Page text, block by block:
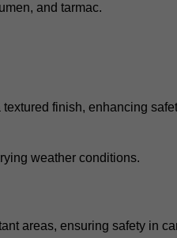
and tarmac.
finish, enhancing
weather conditions.
areas, ensuring safety in